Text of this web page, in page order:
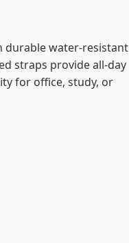
durable water-resistant
straps provide all-day
for office, study, or